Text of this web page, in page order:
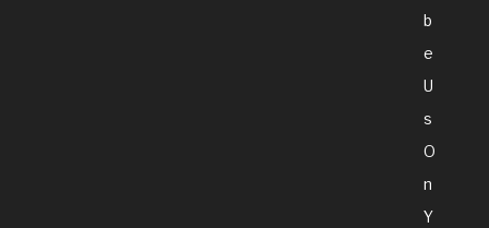
B
E
U
S
O
N
Y